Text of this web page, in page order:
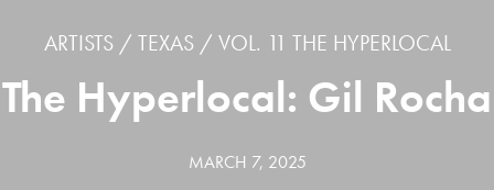
ARTISTS TEXAS VOL. 11 THE HYPERLOCAL
The Hyperlocal: Gil Rocha
MARCH 7, 2025